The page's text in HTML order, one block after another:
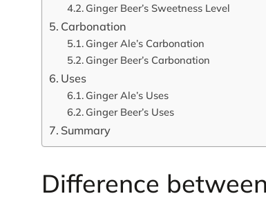
Ginger Beer’s Sweetness Level
Carbonation
Ginger Ale’s Carbonation
Ginger Beer’s Carbonation
Uses
Ginger Ale’s Uses
Ginger Beer’s Uses
Summary
Difference